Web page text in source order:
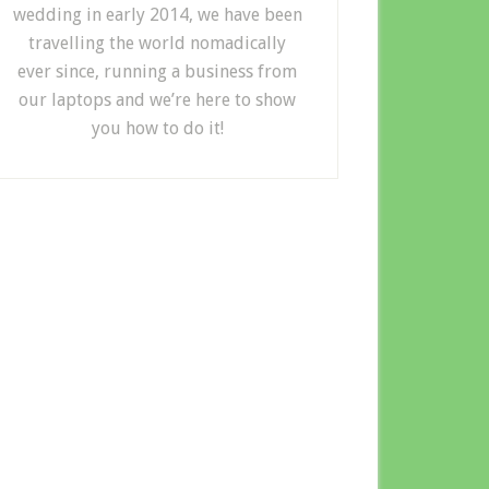
wedding in early 2014, we have been
travelling the world nomadically
ever since, running a business from
our laptops and we’re here to show
you how to do it!